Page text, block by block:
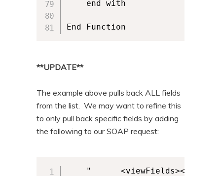
End Function
**UPDATE**
The example above pulls back ALL fields
from the list. We may want to refine this
to only pull back specific fields by adding
the following to our SOAP request:
    " 	   <viewFields><ViewFields><FieldRef Name='COMPANYNAME_x0020_Property' /><FieldRef Name='USERNAME_x0020_Property' /></ViewFields></viewFields>" + _